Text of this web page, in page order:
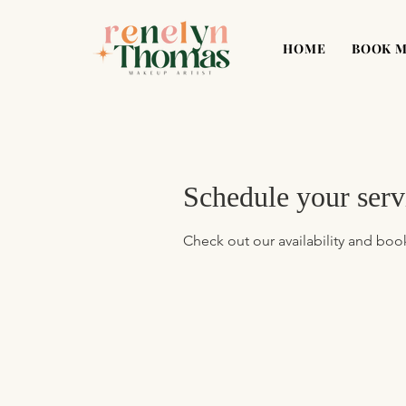
HOME BOOK
Schedule your
Check out our availability and